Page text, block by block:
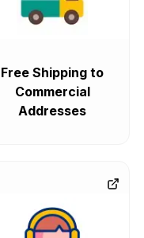
Free Shipping to
Commercial
Addresses